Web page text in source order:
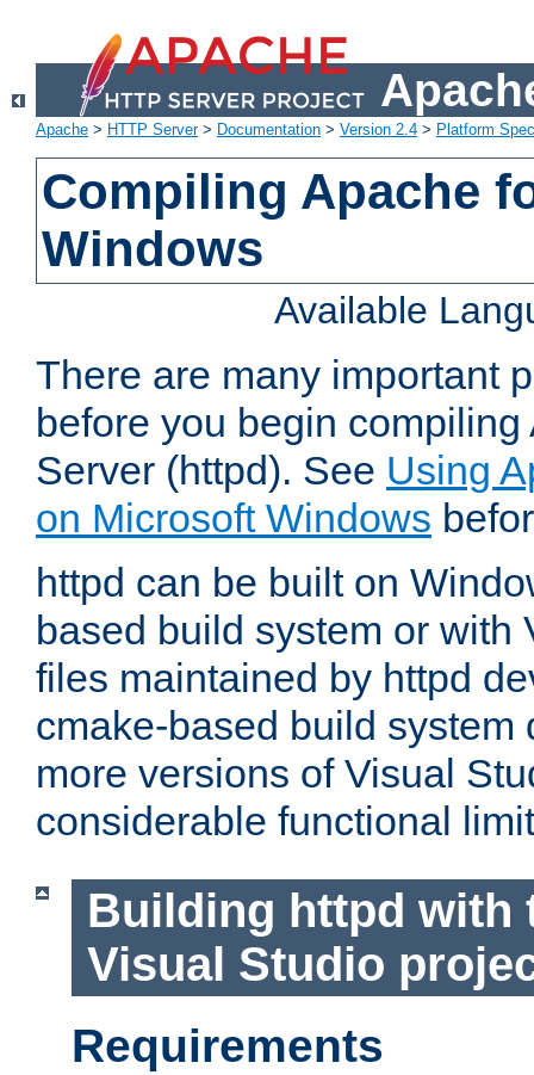
Apache > HTTP Server> Documentation > Version 2.4 > Platform
Compiling Apache
Windows
Available
There are many important
before you begin
Server (httpd). See Using
on Microsoft Windows
httpd can be built on
based build system or with
files maintained by httpd
cmake-based build system
more versions of Visual
considerable functional
Building httpd with
Visual Studio
Requirements